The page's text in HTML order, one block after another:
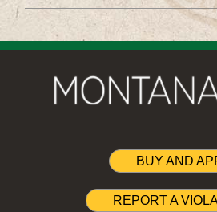
BUY AND
REPORT A